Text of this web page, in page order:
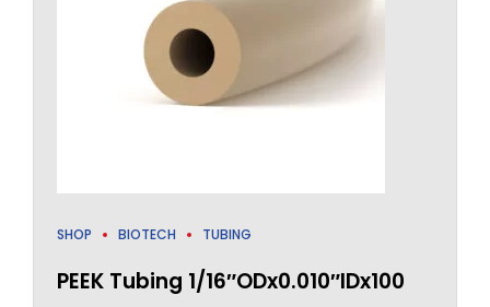
SHOP BIOTECH TUBING
PEEK Tubing 1/16″ODx0.010″IDx100